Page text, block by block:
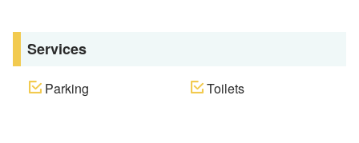
Services
Parking Toilets